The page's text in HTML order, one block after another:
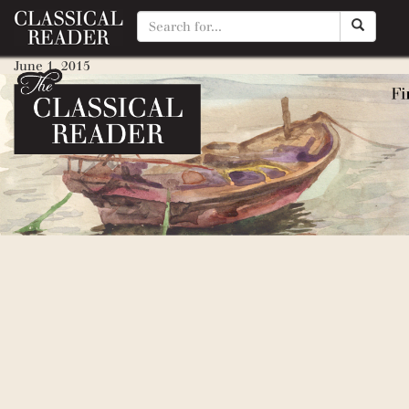
Scottish Chiefs (William
June 1, 2015
By Matty Manotti